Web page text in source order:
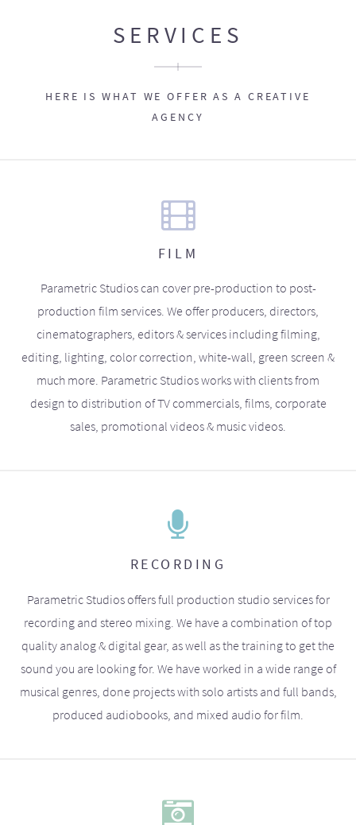
SERVICES
HERE IS WHAT WE OFFER AS A CREATIVE
AGENCY
FILM
Parametric Studios can cover pre-production to post-
production film services. We offer producers, directors,
cinematographers, editors & services including filming,
editing, lighting, color correction, white-wall, green screen &
much more. Parametric Studios works with clients from
design to distribution of TV commercials, films, corporate
sales, promotional videos & music videos.
RECORDING
Parametric Studios offers full production studio services for
recording and stereo mixing. We have a combination of top
quality analog & digital gear, as well as the training to get the
sound you are looking for. We have worked in a wide range of
musical genres, done projects with solo artists and full bands,
produced audiobooks, and mixed audio for film.